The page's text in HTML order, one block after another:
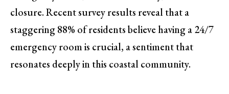
closure. Recent survey results reveal that a
staggering 88% of residents believe having a 24/7
emergency room is crucial, a sentiment that
resonates deeply in this coastal community.